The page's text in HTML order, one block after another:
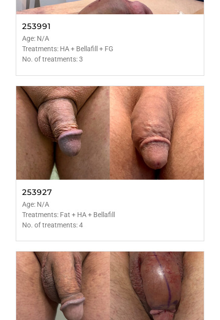
253991
Age: N/A
Treatments: HA + Bellafill + FG
No. of treatments: 3
253927
Age: N/A
Treatments: Fat + HA + Bellafill
No. of treatments: 4